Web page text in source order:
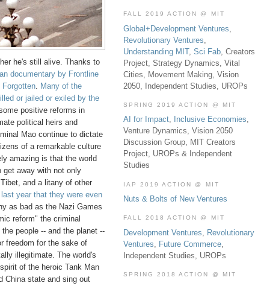
he's still alive. Thanks to
documentary by Frontline
Forgotten. Many of the
or jailed or exiled by the
positive reforms in
political heirs and
Mao continue to dictate
of a remarkable culture
amazing is that the world
get away with not only
and a litany of other
last year that they were even
as bad as the Nazi Games
reform" the criminal
people -- and the planet --
freedom for the sake of
illegitimate. The world's
of the heroic Tank Man
China state and sing out
FALL 2019 ACTION @ MIT
Global+Development Ventures
Revolutionary Ventures
Understanding MIT, Sci Fab , Creators
Project, Strategy Dynamics, Vital
Cities, Movement Making, Vision
2050, Independent Studies, UROPs
SPRING 2019 ACTION @ MIT
AI for Impact, Inclusive Economies,
Venture Dynamics, Vision 2050
Discussion Group, MIT Creators
Project, UROPs & Independent
Studies
IAP 2019 ACTION @ MIT
Nuts & Bolts of New Ventures
FALL 2018 ACTION @ MIT
Development Ventures, Revolutionary
Ventures, Future Commerce,
Independent Studies, UROPs
SPRING 2018 ACTION @ MIT